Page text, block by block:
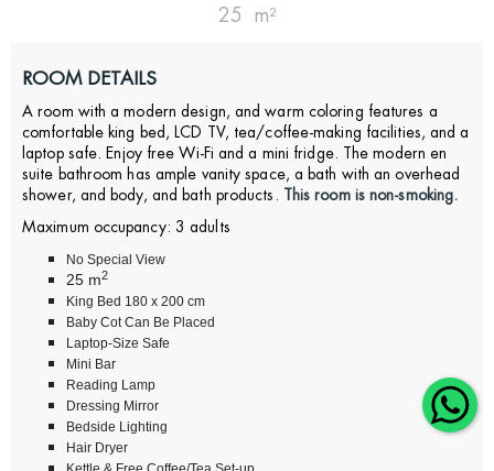
25 m²
ROOM DETAILS
A room with a modern design, and warm coloring features a
comfortable king bed, LCD TV, tea/coffee-making facilities, and a
laptop safe.Enjoy free Wi-Fi and a mini fridge. The modern en
suite bathroom has ample vanity space, a bath with an overhead
shower, and body, and bath products. This room is non-smoking.
Maximum occupancy: 3 adults
No Special View
25 m2
King Bed 180 x 200 cm
Baby Cot Can Be Placed
Laptop-Size Safe
Mini Bar
Reading Lamp
Dressing Mirror
Bedside Lighting
Hair Dryer